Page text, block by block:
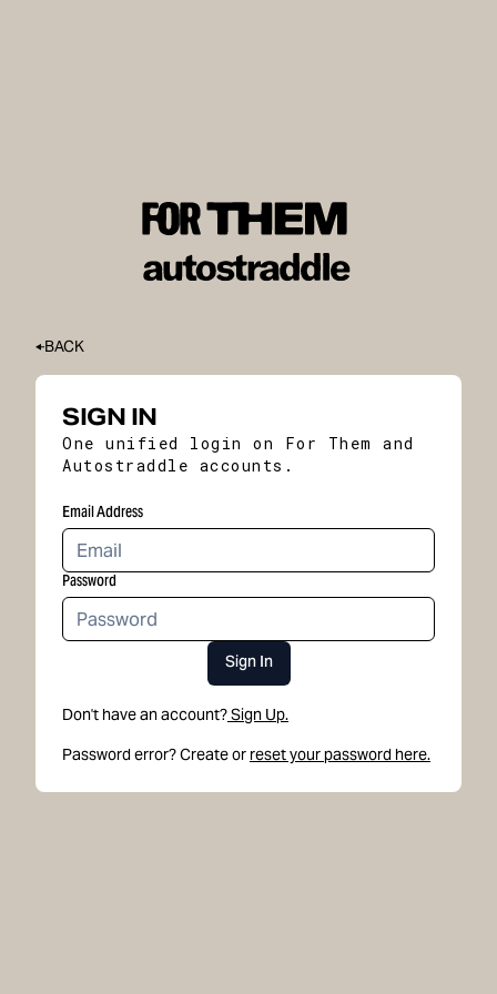
BACK
SIGN IN
One unified login on For Them and
Autostraddle accounts.
Email Address
Password
Sign In
Don't have an account?Sign Up.
Password error? Create or reset your password here.